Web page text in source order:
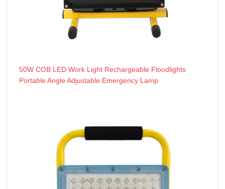
50W COB LED Work Light Rechargeable Floodlights
Portable Angle Adjustable Emergency Lamp